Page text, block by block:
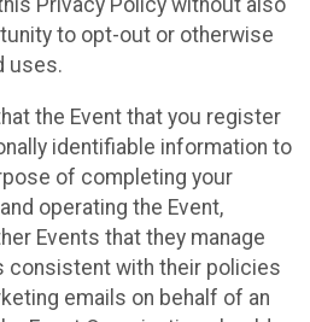
Privacy Policy without also
to opt-out or otherwise
uses.
the Event that you register
identifiable information to
of completing your
operating the Event,
Events that they manage
consistent with their policies
emails on behalf of an